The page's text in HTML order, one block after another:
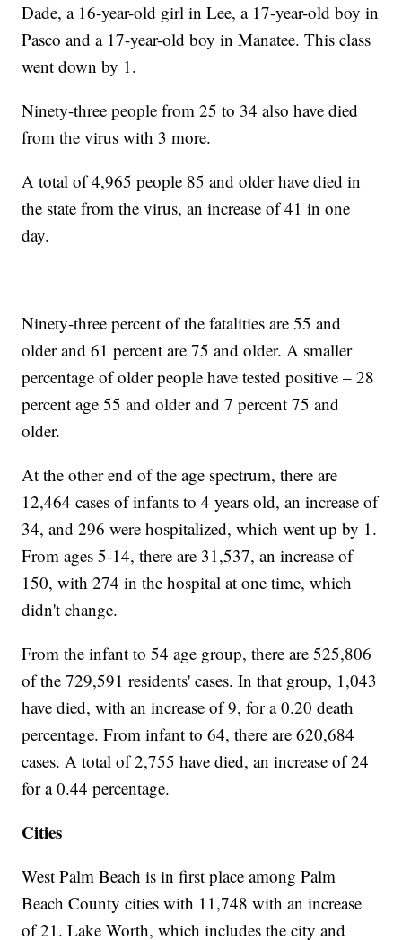
Dade, a 16-year-old girl in Lee, a 17-year-old boy in
Pasco and a 17-year-old boy in Manatee. This class
went down by 1.
Ninety-three people from 25 to 34 also have died
from the virus with 3 more.
A total of 4,965 people 85 and older have died in
the state from the virus, an increase of 41 in one
day.
Ninety-three percent of the fatalities are 55 and
older and 61 percent are 75 and older. A smaller
percentage of older people have tested positive – 28
percent age 55 and older and 7 percent 75 and
older.
At the other end of the age spectrum, there are
12,464 cases of infants to 4 years old, an increase of
34, and 296 were hospitalized, which went up by 1.
From ages 5-14, there are 31,537, an increase of
150, with 274 in the hospital at one time, which
didn't change.
From the infant to 54 age group, there are 525,806
of the 729,591 residents' cases. In that group, 1,043
have died, with an increase of 9, for a 0.20 death
percentage. From infant to 64, there are 620,684
cases. A total of 2,755 have died, an increase of 24
for a 0.44 percentage.
Cities
West Palm Beach is in first place among Palm
Beach County cities with 11,748 with an increase
of 21. Lake Worth, which includes the city and